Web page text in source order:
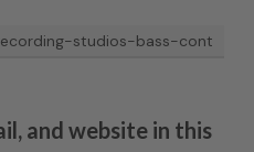
and website in this